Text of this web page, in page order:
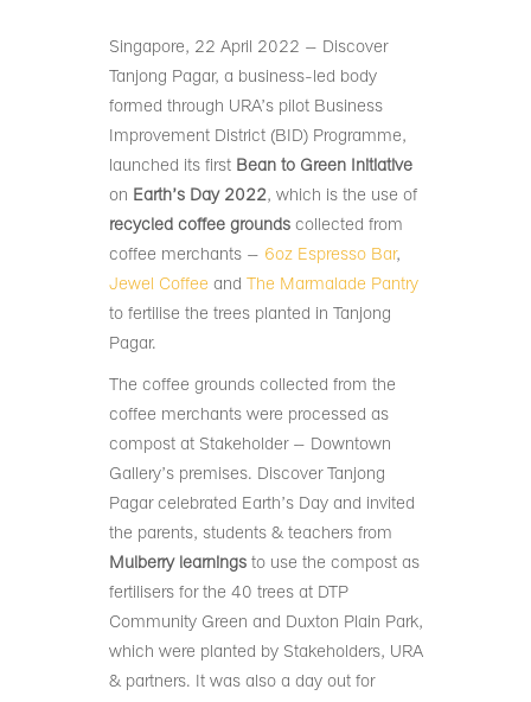
Singapore, 22 April 2022 – Discover
Tanjong Pagar, a business-led body
formed through URA’s pilot Business
Improvement District (BID) Programme,
launched its first Bean to Green Initiative
on Earth’s Day 2022, which is the use of
recycled coffee groundscollected from
coffee merchants – 6oz Espresso Bar,
Jewel Coffee and
The Marmalade Pantry
to fertilise the trees planted in Tanjong
Pagar.
The coffee grounds collected from the
coffee merchants were processed as
compost at Stakeholder – Downtown
Gallery’s premises. Discover Tanjong
Pagar celebrated Earth’s Day and invited
the parents, students & teachers from
Mulberry learnings to use the compost as
fertilisers for the 40 trees at DTP
Community Green and Duxton Plain Park,
which were planted by Stakeholders, URA
& partners. It was also a day out for